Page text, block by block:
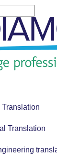
Translation
Translation